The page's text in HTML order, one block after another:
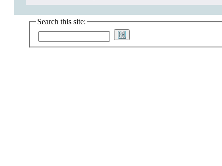
Search this site: